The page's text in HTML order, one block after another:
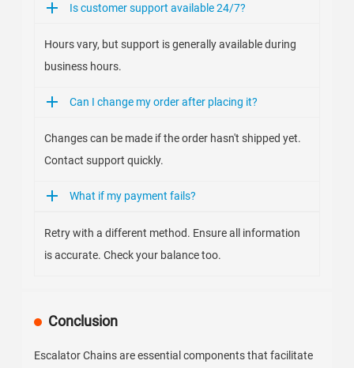
Is customer support available 24/7?
Hours vary, but support is generally available during
business hours.
Can I change my order after placing it?
Changes can be made if the order hasn't shipped yet.
Contact support quickly.
What if my payment fails?
Retry with a different method. Ensure all information
is accurate. Check your balance too.
Conclusion
Escalator Chains are essential components that facilitate